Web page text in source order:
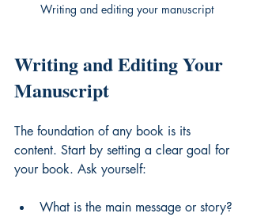
Writing and editing your manuscript
Writing and Editing Your
Manuscript
The foundation of any book is its
content. Start by setting a clear goal for
your book. Ask yourself:
What is the main message or story?